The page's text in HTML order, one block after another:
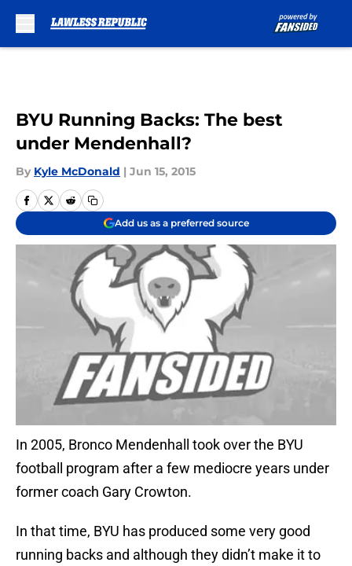
BYU Running Backs: The best
under Mendenhall?
By Kyle McDonald | Jun 15, 2015
Add us as a preferred source
In 2005, Bronco Mendenhall took over the BYU
football program after a few mediocre years under
former coach Gary Crowton.
In that time, BYU has produced some very good
running backs and although they didn’t make it to